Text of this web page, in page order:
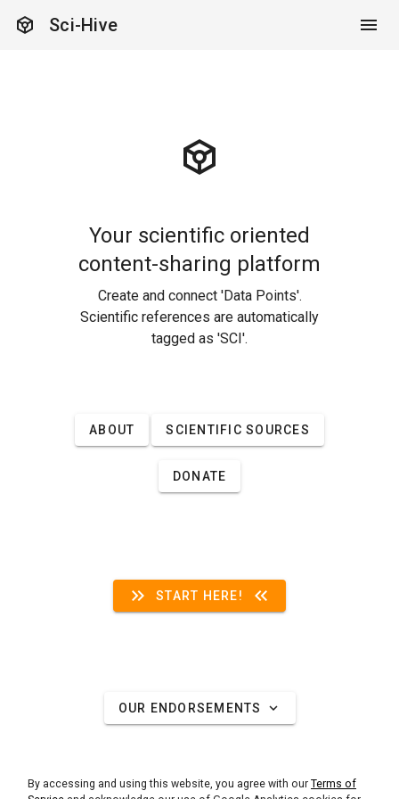
token Sci-Hive
token
Your scientific oriented
content-sharing platform
Create and connect 'Data Points'.
Scientific references are automatically
tagged as 'SCI'.
ABOUT SCIENTIFIC SOURCES
DONATE
keyboard_double_arrow_right START HERE! keyboard_double_arrow_left
OUR ENDORSEMENTS expand_more
By accessing and using this website, you agree with our Terms of